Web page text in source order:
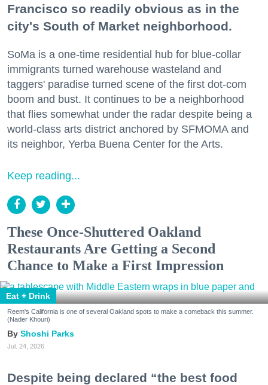
Francisco so readily obvious as in the
city's South of Market neighborhood.
SoMa is a one-time residential hub for blue-collar
immigrants turned warehouse wasteland and
taggers' paradise turned scene of the first dot-com
boom and bust. It continues to be a neighborhood
that flies somewhat under the radar despite being a
world-class arts district anchored by SFMOMA and
its neighbor, Yerba Buena Center for the Arts.
Keep reading...
These Once-Shuttered Oakland
Restaurants Are Getting a Second
Chance to Make a First Impression
Eat + Drink
Reem's California is one of several Oakland spots to make a comeback this summer.
(Nader Khouri)
Shoshi Parks
Jul. 24, 2026
Despite being declared “the best food